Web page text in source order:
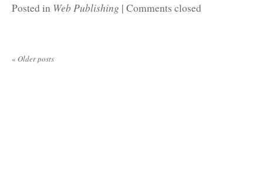
Posted in Web Publishing | Comments closed
« Older posts